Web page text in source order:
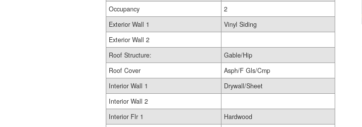
Occupancy
2
Exterior Wall 1
Vinyl Siding
Exterior Wall 2
Roof Structure:
Gable/Hip
Roof Cover
Asph/F Gls/Cmp
Interior Wall 1
Drywall/Sheet
Interior Wall 2
Interior Flr 1
Hardwood